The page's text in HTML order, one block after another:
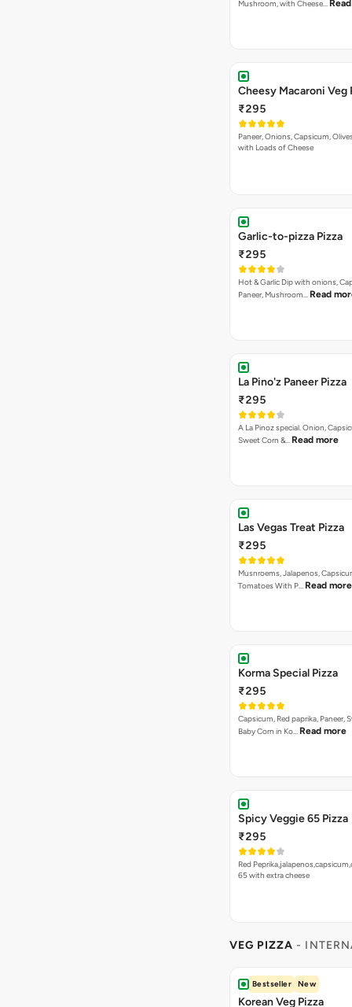
Mushroom, with Cheese…
Cheesy Macaroni Veg
₹295
Paneer, Onions, Capsicum,
with Loads of Cheese
Garlic-to-pizza Pizza
₹295
Hot & Garlic Dip with onions,
Paneer, Mushroom… Read
La Pino'z Paneer Pizza
₹295
A La Pinoz special. Onion,
Sweet Corn &… Read more
Las Vegas Treat Pizza
₹295
Musnroems, Jalapenos,
Tomatoes With P… Read more
Korma Special Pizza
₹295
Capsicum, Red paprika, Paneer,
Baby Corn in Ko… Read more
Spicy Veggie 65 Pizza
₹295
Red
65 with extra cheese
VEG PIZZA -
Bestseller New
Korean Veg Pizza